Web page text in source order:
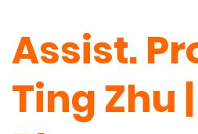
Assist.
Ting Zhu |